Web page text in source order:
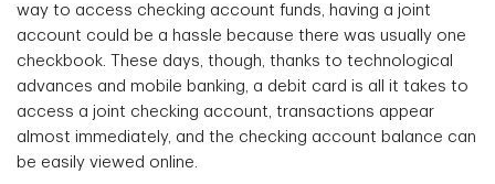
way to access checking account funds, having a joint
account could be a hassle because there was usually one
checkbook. These days, though, thanks to technological
advances and mobile banking, a debit card is all it takes to
access a joint checking account, transactions appear
almost immediately, and the checking account balance can
be easily viewed online.